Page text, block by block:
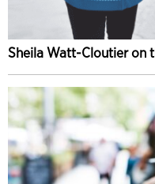
Sheila Watt-Cloutier on